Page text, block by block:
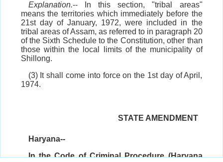
Explanation.-- In this section, "tribal areas"
means the territories which immediately before the
21st day of January, 1972, were included in the
tribal areas of Assam, as referred to in paragraph 20
of the Sixth Schedule to the Constitution, other than
those within the local limits of the municipality of
Shillong.
(3) It shall come into force on the 1st day of April,
1974.
STATE AMENDMENT
Haryana--
In the Code of Criminal Procedure (Haryana